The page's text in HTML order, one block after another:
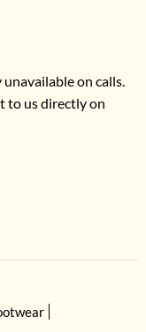
on calls.
to us directly on